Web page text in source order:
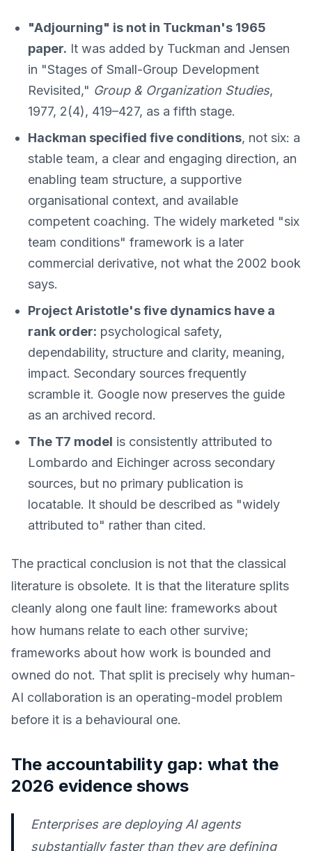
"Adjourning" is not in Tuckman's 1965
paper. It was added by Tuckman and Jensen
in "Stages of Small-Group Development
Revisited," Group & Organization Studies,
1977, 2(4), 419–427, as a fifth stage.
Hackman specified five conditions, not six: a
stable team, a clear and engaging direction, an
enabling team structure, a supportive
organisational context, and available
competent coaching. The widely marketed "six
team conditions" framework is a later
commercial derivative, not what the 2002 book
says.
Project Aristotle's five dynamics have a
rank order: psychological safety,
dependability, structure and clarity, meaning,
impact. Secondary sources frequently
scramble it. Google now preserves the guide
as an archived record.
The T7 model is consistently attributed to
Lombardo and Eichinger across secondary
sources, but no primary publication is
locatable. It should be described as "widely
attributed to" rather than cited.
The practical conclusion is not that the classical
literature is obsolete. It is that the literature splits
cleanly along one fault line: frameworks about
how humans relate to each other survive;
frameworks about how work is bounded and
owned do not. That split is precisely why human-
AI collaboration is an operating-model problem
before it is a behavioural one.
The accountability gap: what the
2026 evidence shows
Enterprises are deploying AI agents
substantially faster than they are defining